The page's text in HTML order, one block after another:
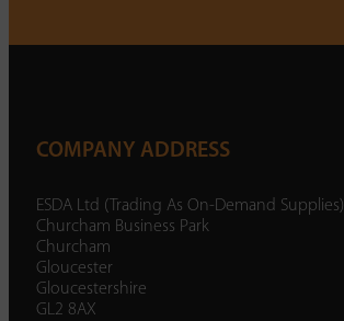
COMPANY ADDRESS
ESDA Ltd (Trading As On-Demand Supplies)
Churcham Business Park
Churcham
Gloucester
Gloucestershire
GL2 8AX